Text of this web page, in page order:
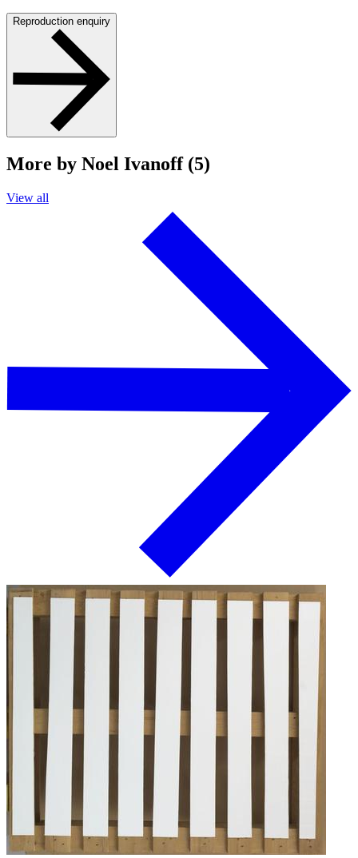
Reproduction enquiry
More by Noel Ivanoff (5)
View all